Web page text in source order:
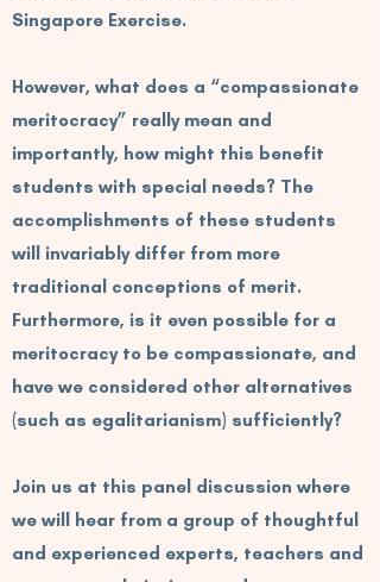
Singapore Exercise.
However, what does a “compassionate
meritocracy” really mean and
importantly, how might this benefit
students with special needs? The
accomplishments of these students
will invariably differ from more
traditional conceptions of merit.
Furthermore, is it even possible for a
meritocracy to be compassionate, and
have we considered other alternatives
(such as egalitarianism) sufficiently?
Join us at this panel discussion where
we will hear from a group of thoughtful
and experienced experts, teachers and